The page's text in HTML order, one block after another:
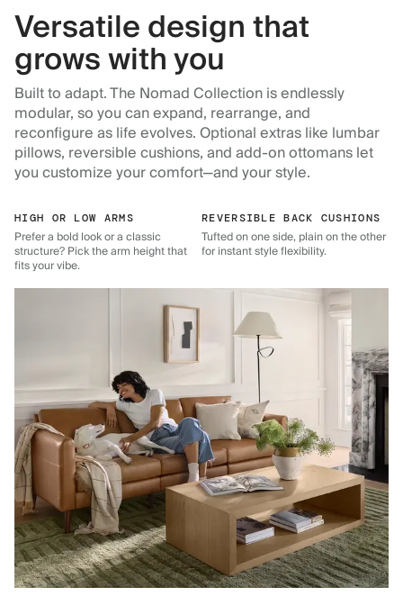
Versatile design that
grows with you
Built to adapt. The Nomad Collection is endlessly
modular, so you can expand, rearrange, and
reconfigure as life evolves. Optional extras like lumbar
pillows, reversible cushions, and add-on ottomans let
you customize your comfort—and your style.
HIGH OR LOW ARMS
Prefer a bold look or a classic
structure? Pick the arm height that
fits your vibe.
REVERSIBLE BACK CUSHIONS
Tufted on one side, plain on the other
for instant style flexibility.